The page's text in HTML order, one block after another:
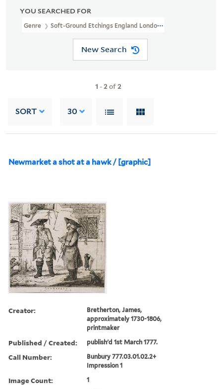
YOU SEARCHED FOR
Genre Soft-Ground Etchings England London 1777
New Search
1 -2of2
SORT 30
Newmarket a shot at a hawk / [graphic]
Creator:
Bretherton, James,
approximately 1730-1806,
printmaker
Published / Created: publish'd 1st March 1777.
Call Number:
Bunbury 777.03.01.02.2+
Impression 1
Image Count: 1